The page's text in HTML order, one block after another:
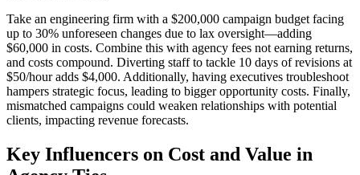
Take an engineering firm with a $200,000 campaign budget facing
up to 30% unforeseen changes due to lax oversight—adding
$60,000 in costs. Combine this with agency fees not earning returns,
and costs compound. Diverting staff to tackle 10 days of revisions at
$50/hour adds $4,000. Additionally, having executives troubleshoot
hampers strategic focus, leading to bigger opportunity costs. Finally,
mismatched campaigns could weaken relationships with potential
clients, impacting revenue forecasts.
Key Influencers on Cost and Value in